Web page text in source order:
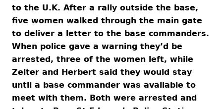
to the U.K. After a rally outside the base,
five women walked through the main gate
to deliver a letter to the base commanders.
When police gave a warning they’d be
arrested, three of the women left, while
Zelter and Herbert said they would stay
until a base commander was available to
meet with them. Both were arrested and